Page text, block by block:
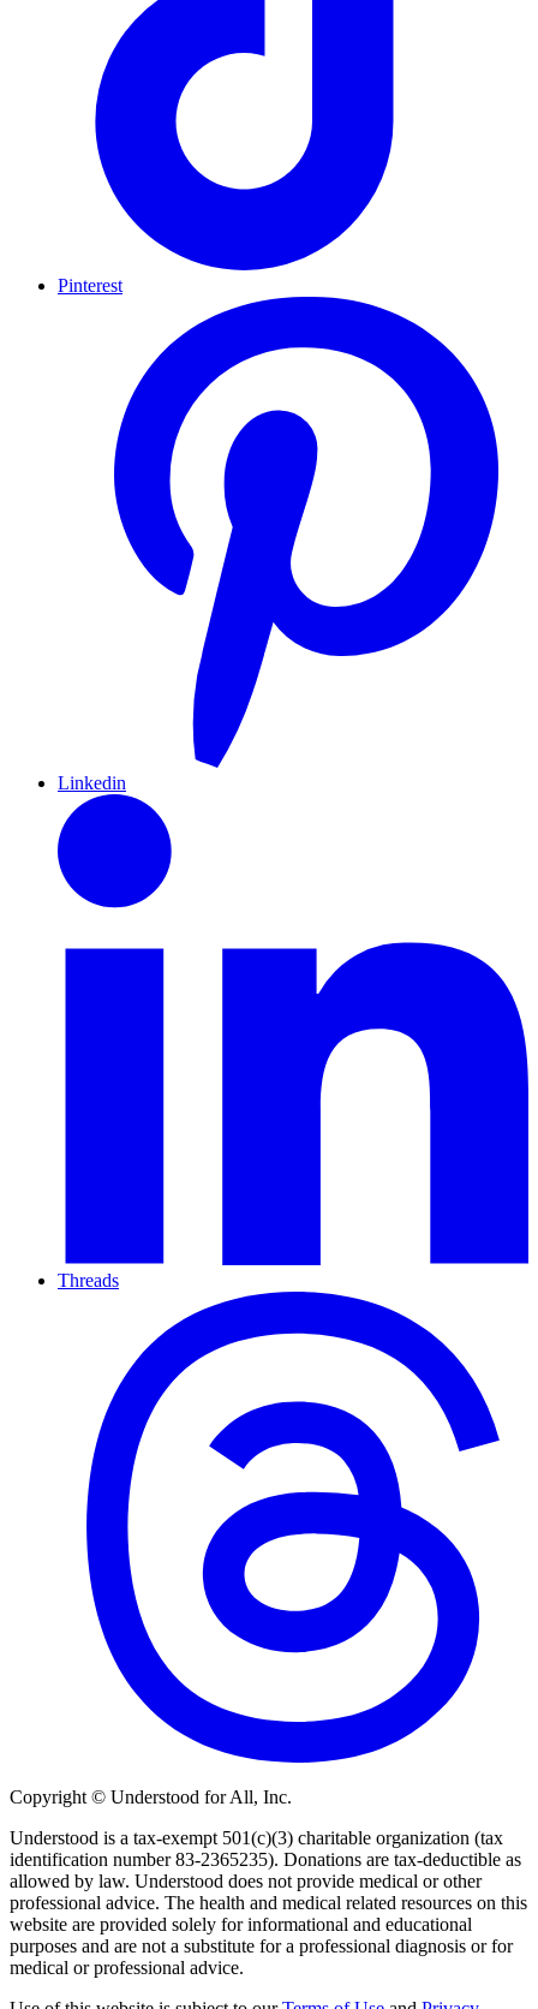
Pinterest
Linkedin
Threads
Copyright © Understood for All, Inc.
Understood is a tax-exempt 501(c)(3) charitable organization (tax
identification number 83-2365235). Donations are tax-deductible as
allowed by law. Understood does not provide medical or other
professional advice. The health and medical related resources on this
website are provided solely for informational and educational
purposes and are not a substitute for a professional diagnosis or for
medical or professional advice.